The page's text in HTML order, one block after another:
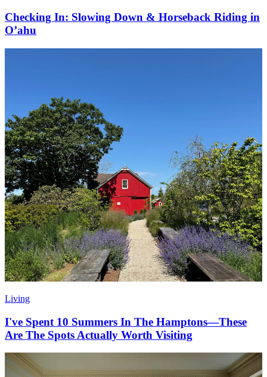
Checking In: Slowing Down & Horseback Riding in
O’ahu
Living
I've Spent 10 Summers In The Hamptons—These
Are The Spots Actually Worth Visiting